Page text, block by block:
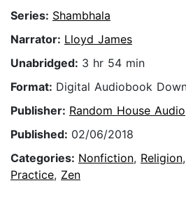
Series: Shambhala
Narrator: Lloyd James
Unabridged: 3 hr 54 min
Format: Digital Audiobook
Publisher: Random House Audio
Published: 02/06/2018
Categories: Nonfiction, Religion,
Practice, Zen